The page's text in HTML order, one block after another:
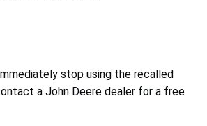
stop using the recalled
a John Deere dealer for a free